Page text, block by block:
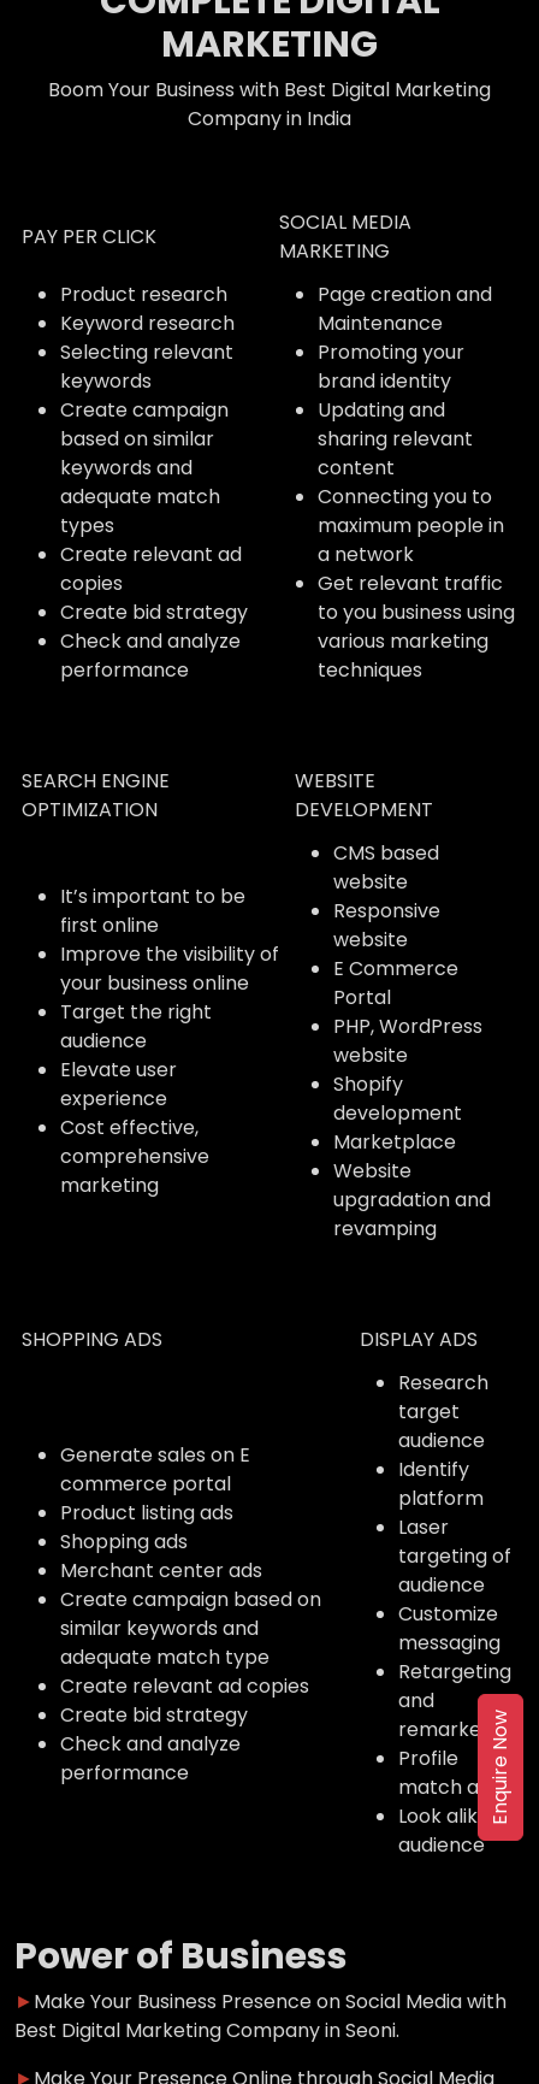
MARKETING
Boom Your Business with Best Digital Marketing
Company in India
PAY PER CLICK
SOCIAL MEDIA
MARKETING
Product research
Keyword research
Selecting relevant
keywords
Create campaign
based on similar
keywords and
adequate match
types
Create relevant ad
copies
Create bid strategy
Check and analyze
performance
Page creation and
Maintenance
Promoting your
brand identity
Updating and
sharing relevant
content
Connecting you to
maximum people in
a network
Get relevant traffic
to you business using
various marketing
techniques
SEARCH ENGINE
OPTIMIZATION
WEBSITE
DEVELOPMENT
It’s important to be
first online
Improve the visibility of
your business online
Target the right
audience
Elevate user
experience
Cost effective,
comprehensive
marketing
CMS based
website
Responsive
website
E Commerce
Portal
PHP, WordPress
website
Shopify
development
Marketplace
Website
upgradation and
revamping
SHOPPING ADS DISPLAY ADS
Generate sales on E
commerce portal
Product listing ads
Shopping ads
Merchant center ads
Create campaign based on
similar keywords and
adequate match type
Create relevant ad copies
Create bid strategy
Check and analyze
performance
Research
target
audience
Identify
platform
Laser
targeting of
audience
Customize
messaging
Retargeting
and
remarketing
Profile
match ads
Look alike
audience
Power of Business
►Make Your Business Presence on Social Media with
Best Digital Marketing Company in Seoni.
Enquire Now